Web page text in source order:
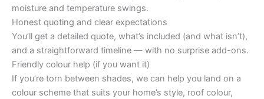
moisture and temperature swings.
Honest quoting and clear expectations
You’ll get a detailed quote, what’s included (and what isn’t),
and a straightforward timeline — with no surprise add-ons.
Friendly colour help (if you want it)
If you’re torn between shades, we can help you land on a
colour scheme that suits your home’s style, roof colour,